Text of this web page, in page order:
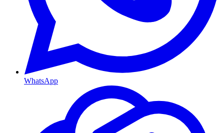
WhatsApp